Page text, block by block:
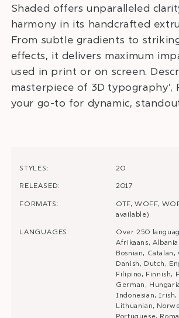
Shaded offers unparalleled
harmony in its handcrafted
From subtle gradients to
effects, it delivers maximum
used in print or on screen.
masterpiece of 3D typography’,
your go-to for dynamic,
STYLES: 20
RELEASED: 2017
FORMATS:
OTF, WOFF,
available)
LANGUAGES:
Over 250
Afrikaans,
Bosnian,
Danish, Dutch,
Filipino, Finnish,
German,
Indonesian,
Lithuanian,
Portuguese,